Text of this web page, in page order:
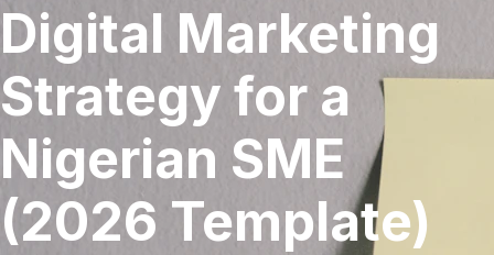
Digital Marketing
Strategy for a
Nigerian SME
(2026 Template)